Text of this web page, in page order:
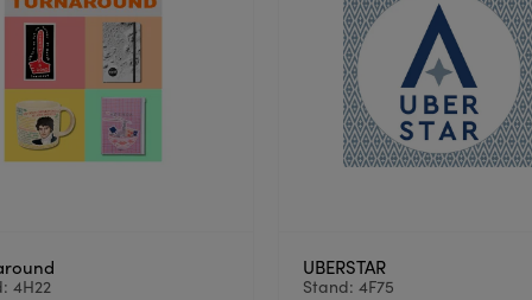
4H22
UBERSTAR
Stand: 4F75